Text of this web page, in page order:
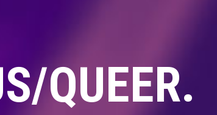
QUEER.